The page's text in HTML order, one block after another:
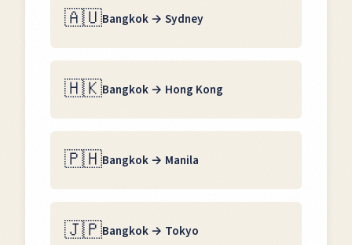
🇦🇺Bangkok→ Sydney
🇭🇰Bangkok→ Hong Kong
🇵🇭Bangkok→ Manila
🇯🇵Bangkok→ Tokyo